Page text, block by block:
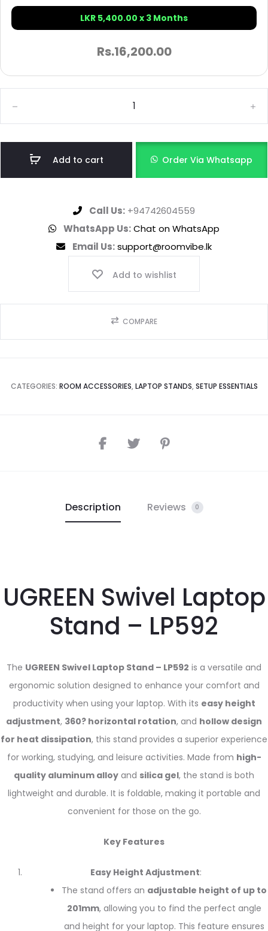
LKR 5,400.00 x 3 Months
Rs.16,200.00
Add to cart Order Via Whatsapp
Call Us: +94742604559
WhatsApp Us:Chat on WhatsApp
Email Us:support@roomvibe.lk
Add to wishlist
COMPARE
CATEGORIES: ROOM ACCESSORIES, LAPTOP STANDS, SETUP ESSENTIALS
Description Reviews 0
UGREEN Swivel Laptop
Stand – LP592
The UGREEN Swivel Laptop Stand – LP592 is a versatile and
ergonomic solution designed to enhance your comfort and
productivity when using your laptop. With its easy height
adjustment, 360? horizontal rotation, and hollow design
for heat dissipation, this stand provides a superior experience
for working, studying, and leisure activities. Made from high-
quality aluminum alloy and silica gel, the stand is both
lightweight and durable. It is foldable, making it portable and
convenient for those on the go.
Key Features
Easy Height Adjustment:
The stand offers an adjustable height of up to
201mm, allowing you to find the perfect angle
and height for your laptop. This feature ensures